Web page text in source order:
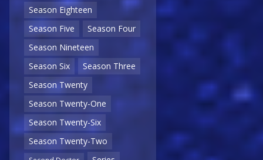
Season Eighteen
Season Five
Season Four
Season Nineteen
Season Six
Season Three
Season Twenty
Season Twenty-One
Season Twenty-Six
Season Twenty-Two